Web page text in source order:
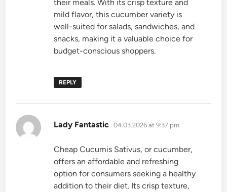
their meals. With its crisp texture and
mild flavor, this cucumber variety is
well-suited for salads, sandwiches, and
snacks, making it a valuable choice for
budget-conscious shoppers.
REPLY
Lady Fantastic says:
04.03.2026 at 9:37 pm
Cheap Cucumis Sativus, or cucumber,
offers an affordable and refreshing
option for consumers seeking a healthy
addition to their diet. Its crisp texture,